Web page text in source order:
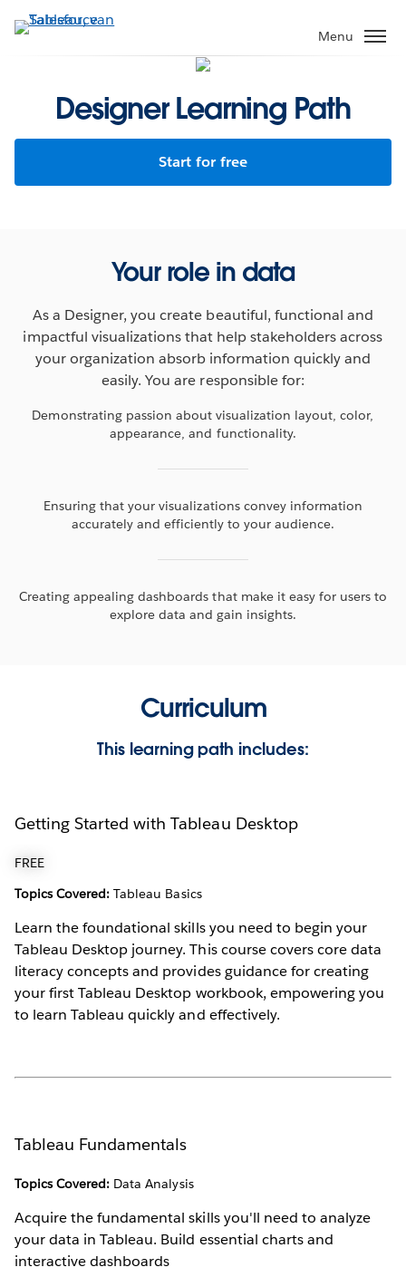
Verder
naar
Menu
Designer Learning Path
Start for free
Your role in data
As a Designer, you create beautiful, functional and
impactful visualizations that help stakeholders across
your organization absorb information quickly and
easily. You are responsible for:
Demonstrating passion about visualization layout, color,
appearance, and functionality.
Ensuring that your visualizations convey information
accurately and efficiently to your audience.
Creating appealing dashboards that make it easy for users to
explore data and gain insights.
Curriculum
This learning path includes:
Getting Started with Tableau Desktop
FREE
Topics Covered: Tableau Basics
Learn the foundational skills you need to begin your
Tableau Desktop journey. This course covers core data
literacy concepts and provides guidance for creating
your first Tableau Desktop workbook, empowering you
to learn Tableau quickly and effectively.
Tableau Fundamentals
Topics Covered: Data Analysis
Acquire the fundamental skills you'll need to analyze
your data in Tableau. Build essential charts and
interactive dashboards